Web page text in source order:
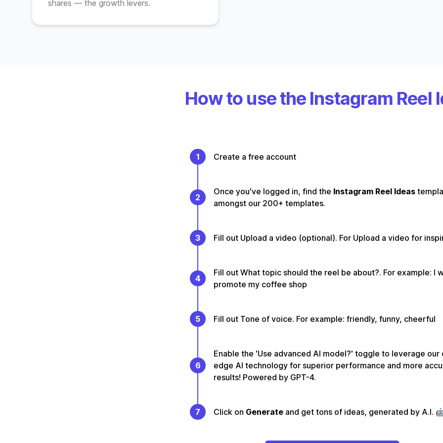
shares — the growth levers.
How to use the Instagram Reel
1 Create a free account
2
Once you've logged in, find the Instagram Reel Ideas
amongst our 200+ templates.
3 Fill out Upload a video (optional). For Upload a video for
4
Fill out What topic should the reel be about?. For example: I
promote my coffee shop
5 Fill out Tone of voice. For example: friendly, funny, cheerful
6
Enable the 'Use advanced AI model?' toggle to leverage our
edge AI technology for superior performance and more
results! Powered by GPT-4.
7 Click on Generate and get tons of ideas, generated by A.I.